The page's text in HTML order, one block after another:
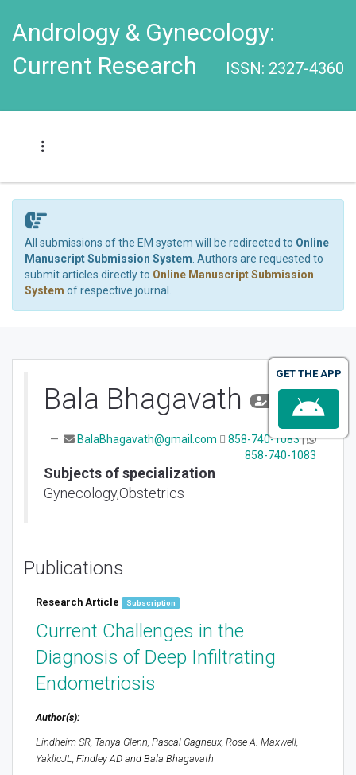
Andrology & Gynecology:
Current Research
ISSN: 2327-4360
Toggle navigation
All submissions of the EM system will be redirected to Online
Manuscript Submission System . Authors are requested to
submit articles directly to Online Manuscript Submission
System of respective journal.
Bala Bhagavath Author
BalaBhagavath@gmail.com 858-740-1083|
858-740-1083
Subjects of specialization
Gynecology,Obstetrics
Publications
Research Article Subscription
Current Challenges in the
Diagnosis of Deep Infiltrating
Endometriosis
Author(s):
Lindheim SR, Tanya Glenn, Pascal Gagneux, Rose A. Maxwell,
YaklicJL, Findley AD and Bala Bhagavath
GET THE APP